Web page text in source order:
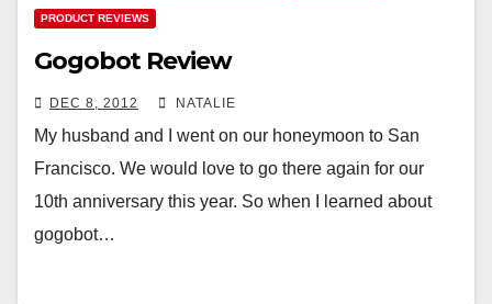
PRODUCT REVIEWS
Gogobot Review
DEC 8, 2012 NATALIE
My husband and I went on our honeymoon to San
Francisco. We would love to go there again for our
10th anniversary this year. So when I learned about
gogobot…